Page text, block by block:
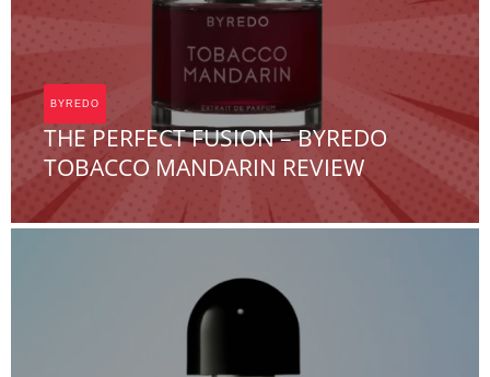
BYREDO
THE PERFECT FUSION – BYREDO
TOBACCO MANDARIN REVIEW